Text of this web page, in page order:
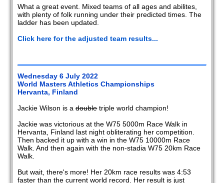
What a great event. Mixed teams of all ages and abilites,
with plenty of folk running under their predicted times. The
ladder has been updated.
Click here for the adjusted team results...
Wednesday 6 July 2022
World Masters Athletics Championships
Hervanta, Finland
Jackie Wilson is adoubletriple world champion!
Jackie was victorious at the W75 5000m Race Walk in
Hervanta, Finland last night obliterating her competition.
Then backed it up with a win in the W75 10000m Race
Walk. And then again with the non-stadia W75 20km Race
Walk.
But wait, there's more! Her 20km race results was 4:53
faster than the current world record. Her result is just